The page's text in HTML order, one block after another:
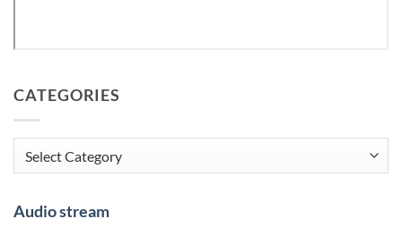
CATEGORIES
Categories
Audio stream